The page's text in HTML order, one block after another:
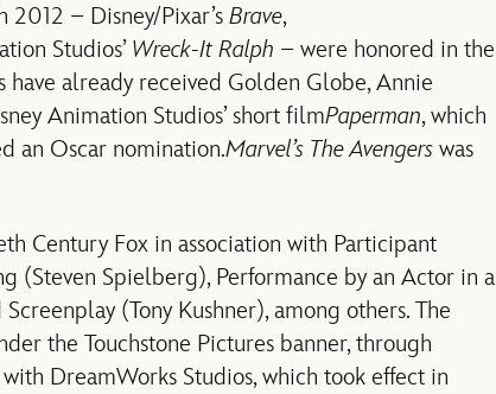
– Disney/Pixar’s Brave,
Studios’ Wreck-It Ralph – were honored in the
already received Golden Globe, Annie
Animation Studios’ short filmPaperman, which
an Oscar nomination.Marvel’s The Avengers was
Century Fox in association with Participant
(Steven Spielberg), Performance by an Actor in a
(Tony Kushner), among others. The
the Touchstone Pictures banner, through
DreamWorks Studios, which took effect in